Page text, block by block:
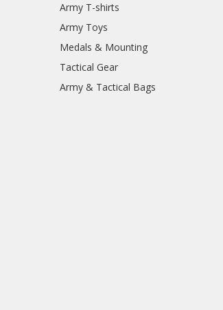
Army T-shirts
Army Toys
Medals & Mounting
Tactical Gear
Army & Tactical Bags